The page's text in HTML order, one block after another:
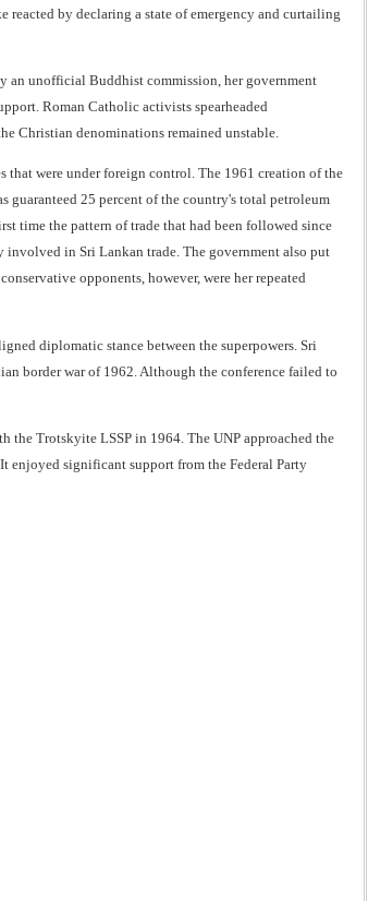
reacted by declaring a state of emergency and curtailing
an unofficial Buddhist commission, her government
Roman Catholic activists spearheaded
Christian denominations remained unstable.
were under foreign control. The 1961 creation of the
guaranteed 25 percent of the country's total petroleum
time the pattern of trade that had been followed since
in Sri Lankan trade. The government also put
opponents, however, were her repeated
diplomatic stance between the superpowers. Sri
border war of 1962. Although the conference failed to
the Trotskyite LSSP in 1964. The UNP approached the
enjoyed significant support from the Federal Party